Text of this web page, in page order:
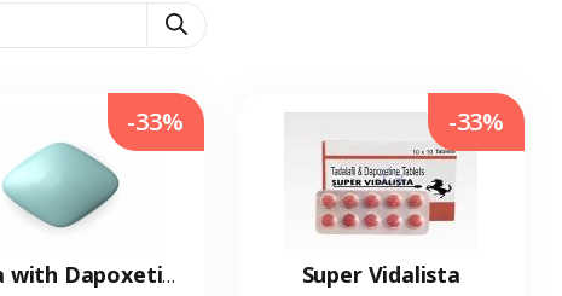
Viagra with Dapoxetine
-33%
Super Vidalista
-33%